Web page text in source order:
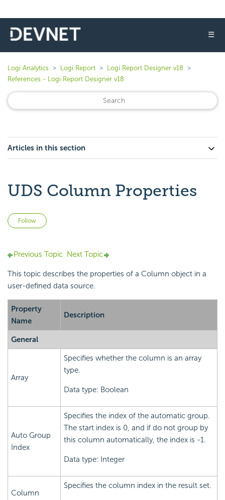
☰
Logi Analytics Logi Report
Logi Report Designer v18
References - Logi Report Designer v18
Articles in this section
UDS Column Properties
Follow
Previous Topic Next Topic
This topic describes the properties of a Column object in a
user-defined data source.
Property
Name
Description
General
Array
Specifies whether the column is an array
type.
Data type: Boolean
Auto Group
Index
Specifies the index of the automatic group.
The start index is 0, and if do not group by
this column automatically, the index is -1.
Data type: Integer
Column
Specifies the column index in the result set.